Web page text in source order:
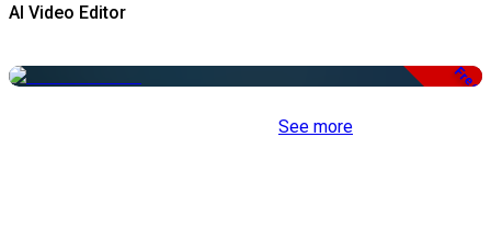
AI Video Editor
Free
See more